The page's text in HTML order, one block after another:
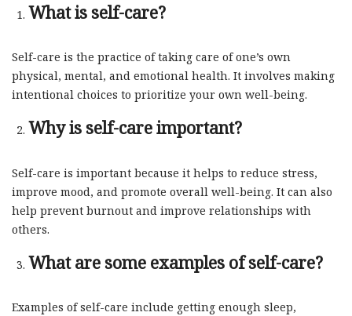
What is self-care?
Self-care is the practice of taking care of one’s own
physical, mental, and emotional health. It involves making
intentional choices to prioritize your own well-being.
Why is self-care important?
Self-care is important because it helps to reduce stress,
improve mood, and promote overall well-being. It can also
help prevent burnout and improve relationships with
others.
What are some examples of self-care?
Examples of self-care include getting enough sleep,